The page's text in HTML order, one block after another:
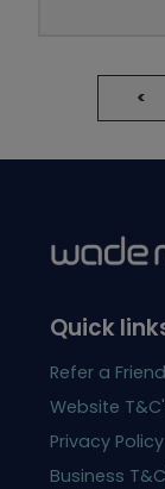
<
Quick
Refer a Friend
Website
Privacy Policy
Business